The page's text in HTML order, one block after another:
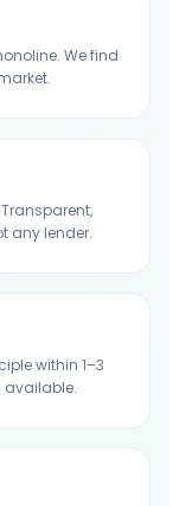
We find
any lender.
within 1–3
available.